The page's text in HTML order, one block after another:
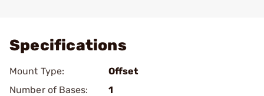
Specifications
Mount Type:
Offset
Number of Bases:
1